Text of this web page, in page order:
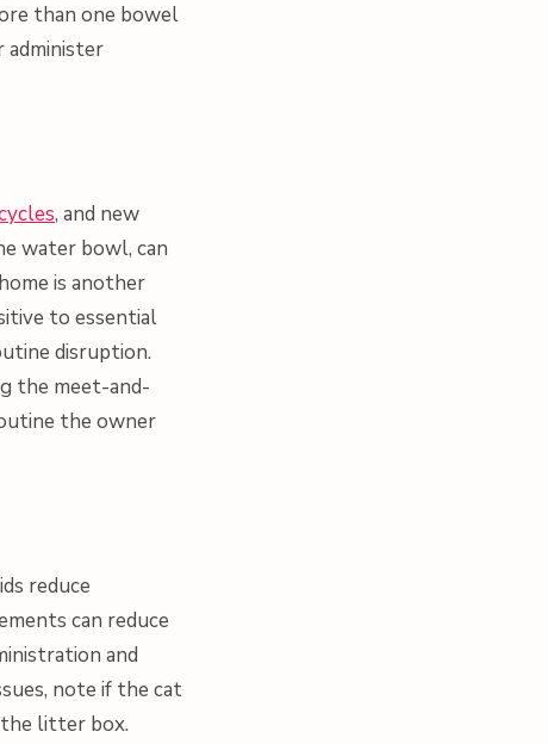
than one bowel
administer
, and new
water bowl, can
is another
to essential
disruption.
the meet-and-
the owner
reduce
can reduce
and
note if the cat
litter box.